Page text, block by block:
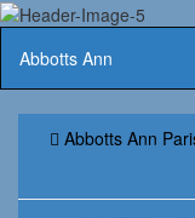
Abbotts Ann
Abbotts Ann